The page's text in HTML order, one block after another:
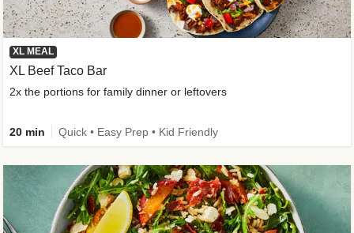
XL MEAL
XL Beef Taco Bar
2x the portions for family dinner or leftovers
20 min Quick • Easy Prep • Kid Friendly